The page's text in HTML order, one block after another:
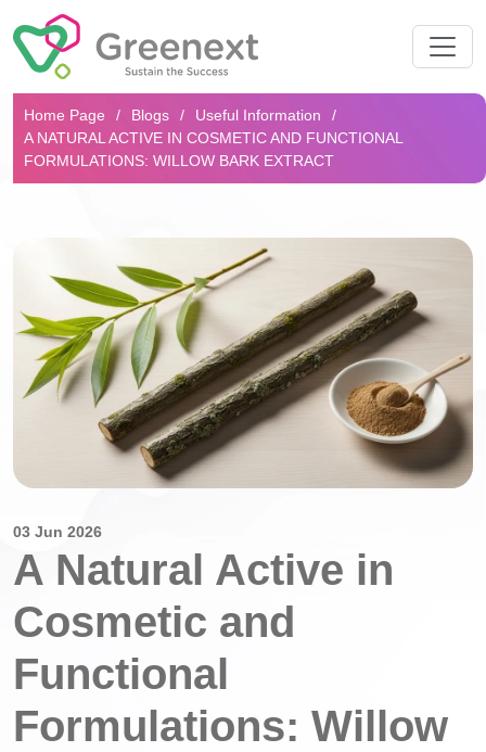
Search...
Home Page Blogs
Useful Information
A NATURAL ACTIVE IN COSMETIC AND FUNCTIONAL
FORMULATIONS: WILLOW BARK EXTRACT
03 Jun 2026
A Natural Active in
Cosmetic and
Functional
Formulations: Willow